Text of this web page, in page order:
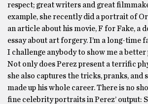
respect; great writers and great
example, she recently did a portrait of
an article about his movie, F for Fake, a
essay about art forgery. I’m a long-time
I challenge anybody to show me a
Not only does Perez present a terrific
she also captures the tricks, pranks, and
made up his whole career. There is no
fine celebrity portraits in Perez’ output: